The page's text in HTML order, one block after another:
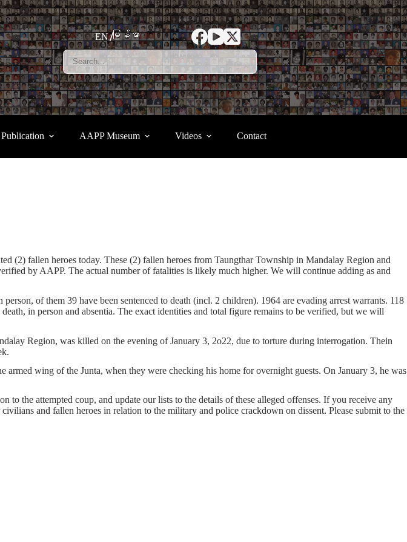
EN မြန်မာ
Publication AAPP Museum Videos Contact
(2) fallen heroes today. These (2) fallen heroes from Taungthar Township in Mandalay Region and
by AAPP. The actual number of fatalities is likely much higher. We will continue adding as and
of them 39 have been sentenced to death (incl. 2 children). 1964 are evading arrest warrants. 118
in person and absentia. The exact identities and total figure remains to be verified, but we will
Region, was killed on the evening of January 3, 2o22, due to torture during interrogation. Thein
wing of the Junta, when they were checking his home for overnight guests. On January 3, he was
the attempted coup, and update our lists to the details of these alleged offenses. If you receive any
and fallen heroes in relation to the military and police crackdown on dissent. Please submit to the